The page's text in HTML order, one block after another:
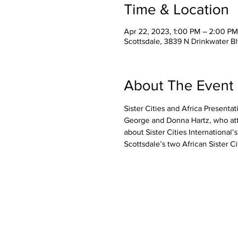
Time & Location
Apr 22, 2023, 1:00 PM – 2:00
Scottsdale, 3839 N Drinkwater
About The Event
Sister Cities and Africa
George and Donna Hartz, who
about Sister Cities
Scottsdale’s two African Sister